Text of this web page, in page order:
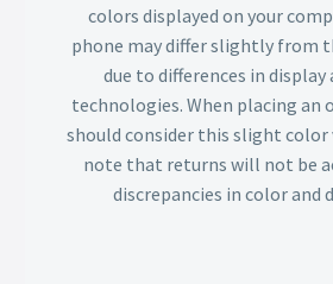
colors displayed on your
phone may differ slightly from
due to differences in
technologies. When placing an
should consider this slight color
note that returns will not be
discrepancies in color and